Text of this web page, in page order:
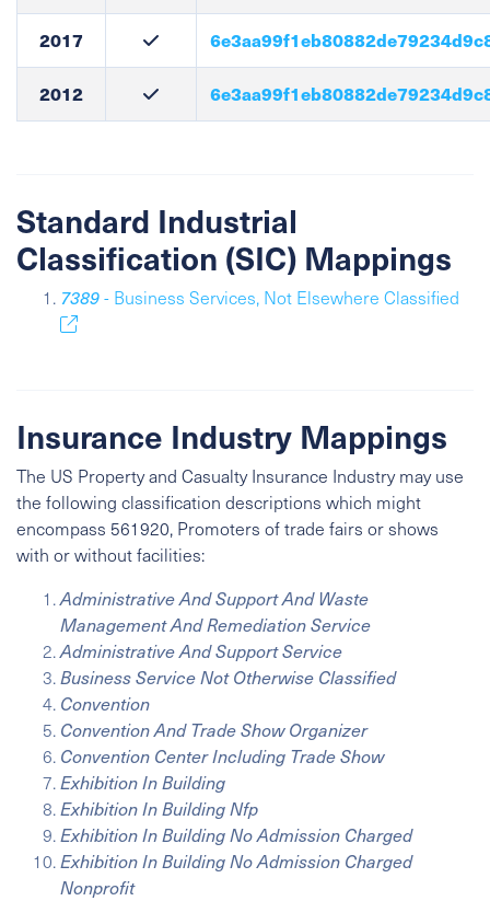
2017
2012
Standard Industrial
Classification (SIC) Mappings
7389- Business Services, Not Elsewhere Classified
Insurance Industry Mappings
The US Property and Casualty Insurance Industry may use
the following classification descriptions which might
encompass 561920, Promoters of trade fairs or shows
with or without facilities:
Administrative And Support And Waste
Management And Remediation Service
Administrative And Support Service
Business Service Not Otherwise Classified
Convention
Convention And Trade Show Organizer
Convention Center Including Trade Show
Exhibition In Building
Exhibition In Building Nfp
Exhibition In Building No Admission Charged
Exhibition In Building No Admission Charged
Nonprofit